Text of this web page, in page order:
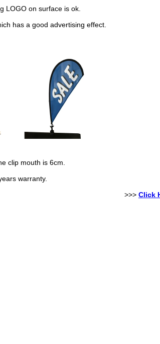
LOGO on surface is ok.
has a good advertising effect.
clip mouth is 6cm.
warranty.
>>> Click